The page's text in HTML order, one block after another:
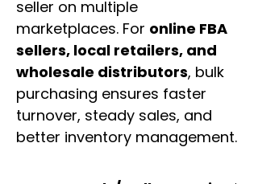
seller on multiple
marketplaces. For online FBA
sellers, local retailers, and
wholesale distributors, bulk
purchasing ensures faster
turnover, steady sales, and
better inventory management.